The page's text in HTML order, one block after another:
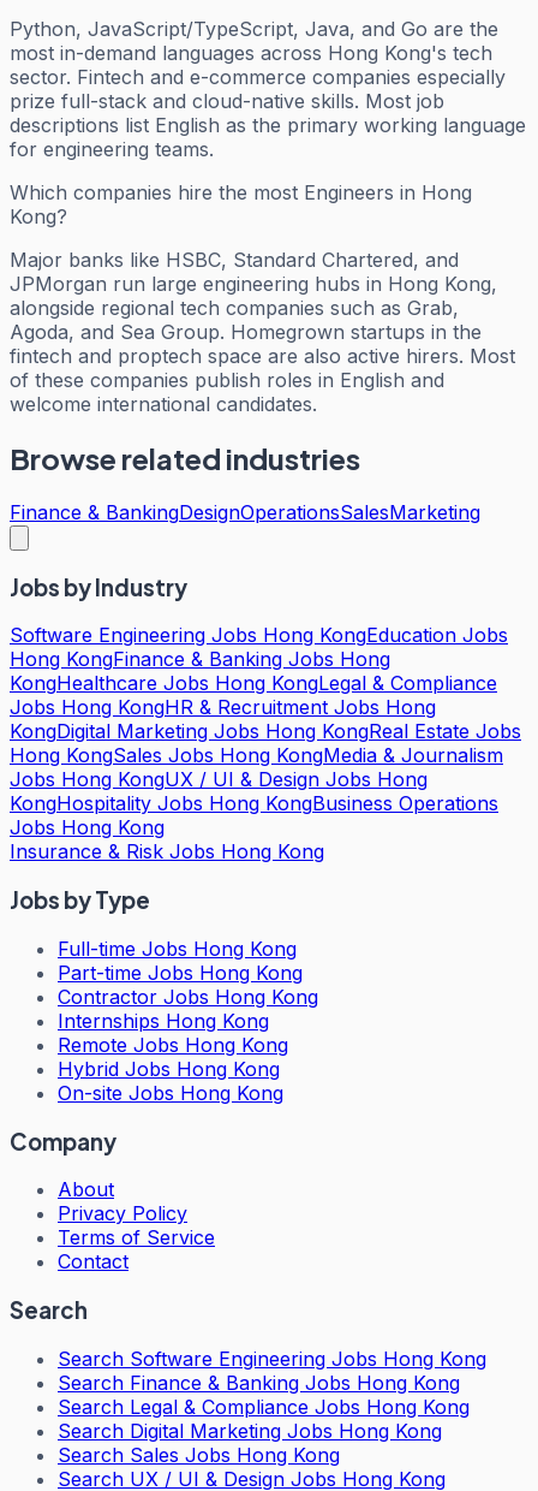
Python, JavaScript/TypeScript, Java, and Go are the
most in-demand languages across Hong Kong's tech
sector. Fintech and e-commerce companies especially
prize full-stack and cloud-native skills. Most job
descriptions list English as the primary working language
for engineering teams.
Which companies hire the most Engineers in Hong
Kong?
Major banks like HSBC, Standard Chartered, and
JPMorgan run large engineering hubs in Hong Kong,
alongside regional tech companies such as Grab,
Agoda, and Sea Group. Homegrown startups in the
fintech and proptech space are also active hirers. Most
of these companies publish roles in English and
welcome international candidates.
Browse related industries
Finance & BankingDesignOperationsSalesMarketing
Jobs by Industry
Software Engineering Jobs Hong KongEducation Jobs
Hong KongFinance & Banking Jobs Hong
KongHealthcare Jobs Hong KongLegal & Compliance
Jobs Hong KongHR & Recruitment Jobs Hong
KongDigital Marketing Jobs Hong KongReal Estate Jobs
Hong KongSales Jobs Hong KongMedia & Journalism
Jobs Hong KongUX / UI & Design Jobs Hong
KongHospitality Jobs Hong KongBusiness Operations
Jobs Hong Kong
Insurance & Risk Jobs Hong Kong
Jobs by Type
Full-time Jobs Hong Kong
Part-time Jobs Hong Kong
Contractor Jobs Hong Kong
Internships Hong Kong
Remote Jobs Hong Kong
Hybrid Jobs Hong Kong
On-site Jobs Hong Kong
Company
About
Privacy Policy
Terms of Service
Contact
Search
Search Software Engineering Jobs Hong Kong
Search Finance & Banking Jobs Hong Kong
Search Legal & Compliance Jobs Hong Kong
Search Digital Marketing Jobs Hong Kong
Search Sales Jobs Hong Kong
Search UX / UI & Design Jobs Hong Kong